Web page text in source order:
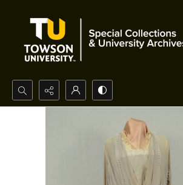
Search...